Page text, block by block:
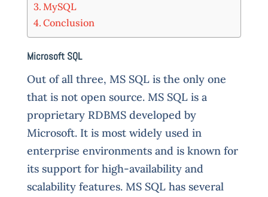
MySQL
Conclusion
Microsoft SQL
Out of all three, MS SQL is the only one
that is not open source. MS SQL is a
proprietary RDBMS developed by
Microsoft. It is most widely used in
enterprise environments and is known for
its support for high-availability and
scalability features. MS SQL has several